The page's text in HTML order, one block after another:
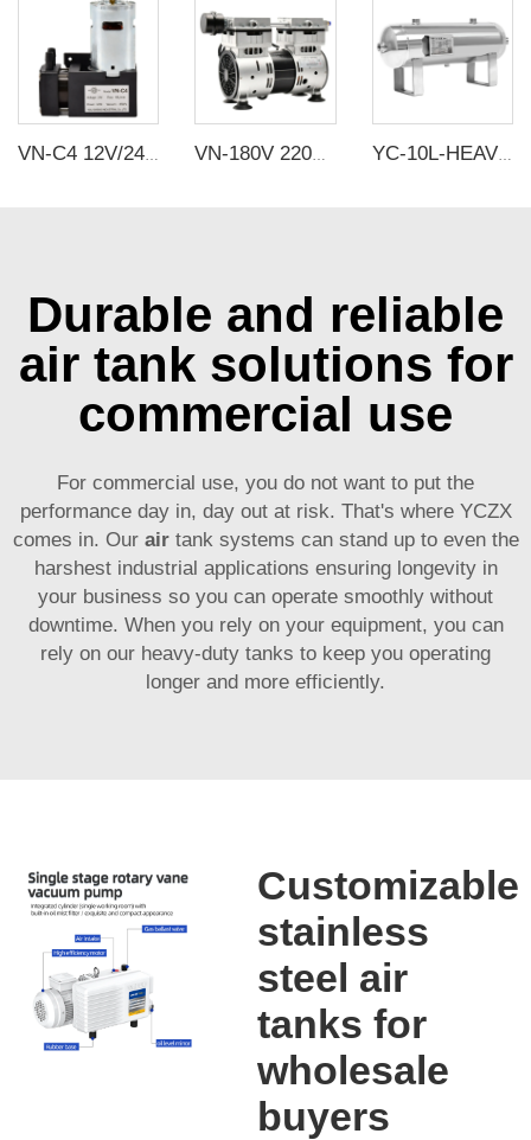
VN-C4 12V/24V 42W Single Head DC Negative Pressure DC Vacuum Diaphragm Pump VN-180V 220V 600W 160L/min Factory Customize 220v Negative Pressure Pumping Suction Small Oil Free Vacuum Pump YC-10L-HEAVY PRESSURE-SSH Portable Stainless Steel Compressed Air Storage Tank
Durable and reliable
air tank solutions for
commercial use
For commercial use, you do not want to put the
performance day in, day out at risk. That's where YCZX
comes in. Our airtank systems can stand up to even the
harshest industrial applications ensuring longevity in
your business so you can operate smoothly without
downtime. When you rely on your equipment, you can
rely on our heavy-duty tanks to keep you operating
longer and more efficiently.
Customizable
stainless
steel air
tanks for
wholesale
buyers